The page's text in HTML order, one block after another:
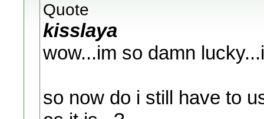
Quote
kisslaya
wow...im so damn
so now do i still have to